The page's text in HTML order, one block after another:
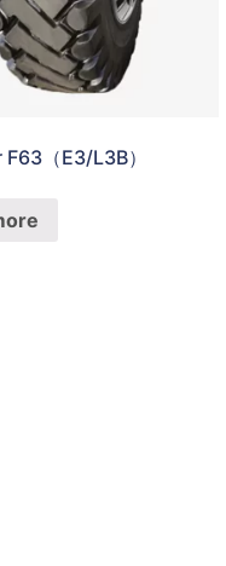
（E3/L3B）